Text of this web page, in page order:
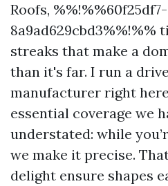
Roofs,
8a9ad629cbd3%%!%%
streaks that make a
than it's far. I run a
manufacturer right
essential coverage we
understated: while
we make it precise.
delight ensure shapes